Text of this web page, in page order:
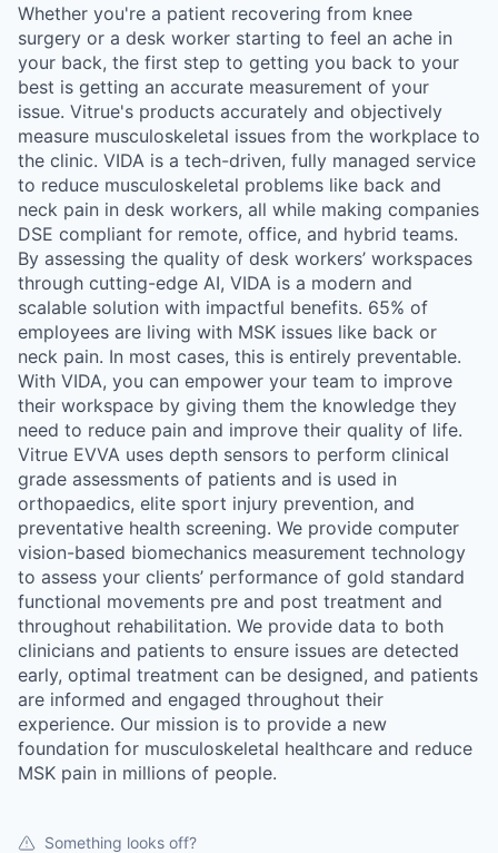
Whether you're a patient recovering from knee
surgery or a desk worker starting to feel an ache in
your back, the first step to getting you back to your
best is getting an accurate measurement of your
issue. Vitrue's products accurately and objectively
measure musculoskeletal issues from the workplace to
the clinic. VIDA is a tech-driven, fully managed service
to reduce musculoskeletal problems like back and
neck pain in desk workers, all while making companies
DSE compliant for remote, office, and hybrid teams.
By assessing the quality of desk workers’ workspaces
through cutting-edge AI, VIDA is a modern and
scalable solution with impactful benefits. 65% of
employees are living with MSK issues like back or
neck pain. In most cases, this is entirely preventable.
With VIDA, you can empower your team to improve
their workspace by giving them the knowledge they
need to reduce pain and improve their quality of life.
Vitrue EVVA uses depth sensors to perform clinical
grade assessments of patients and is used in
orthopaedics, elite sport injury prevention, and
preventative health screening. We provide computer
vision-based biomechanics measurement technology
to assess your clients’ performance of gold standard
functional movements pre and post treatment and
throughout rehabilitation. We provide data to both
clinicians and patients to ensure issues are detected
early, optimal treatment can be designed, and patients
are informed and engaged throughout their
experience. Our mission is to provide a new
foundation for musculoskeletal healthcare and reduce
MSK pain in millions of people.
Something looks off?